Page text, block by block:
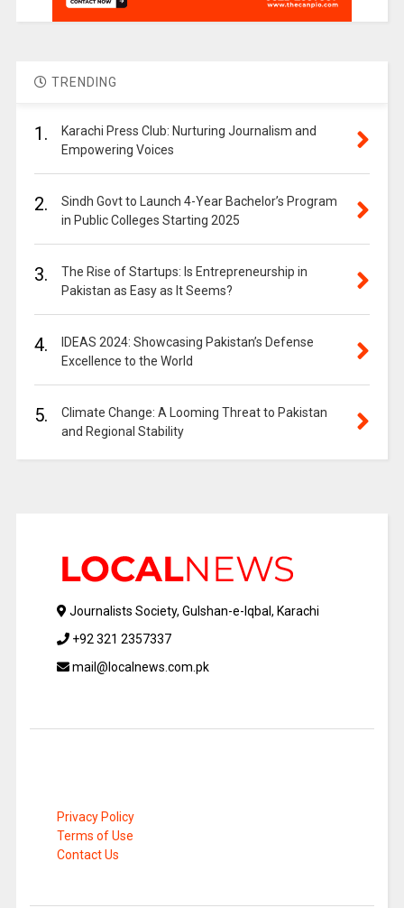
TRENDING
1.
Karachi Press Club: Nurturing Journalism and
Empowering Voices
2.
Sindh Govt to Launch 4-Year Bachelor’s Program
in Public Colleges Starting 2025
3.
The Rise of Startups: Is Entrepreneurship in
Pakistan as Easy as It Seems?
4.
IDEAS 2024: Showcasing Pakistan’s Defense
Excellence to the World
5.
Climate Change: A Looming Threat to Pakistan
and Regional Stability
Journalists Society, Gulshan-e-Iqbal, Karachi
+92 321 2357337
mail@localnews.com.pk
Privacy Policy
Terms of Use
Contact Us